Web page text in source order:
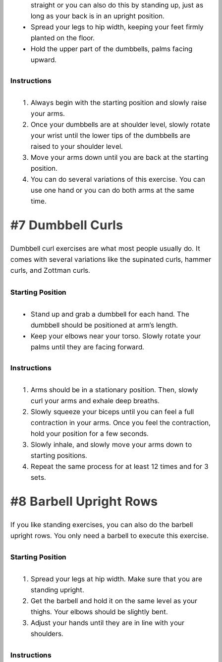
straight or you can also do this by standing up, just as
long as your back is in an upright position.
Spread your legs to hip width, keeping your feet firmly
planted on the floor.
Hold the upper part of the dumbbells, palms facing
upward.
Instructions
Always begin with the starting position and slowly raise
your arms.
Once your dumbbells are at shoulder level, slowly rotate
your wrist until the lower tips of the dumbbells are
raised to your shoulder level.
Move your arms down until you are back at the starting
position.
You can do several variations of this exercise. You can
use one hand or you can do both arms at the same
time.
#7 Dumbbell Curls
Dumbbell curl exercises are what most people usually do. It
comes with several variations like the supinated curls, hammer
curls, and Zottman curls.
Starting Position
Stand up and grab a dumbbell for each hand. The
dumbbell should be positioned at arm’s length.
Keep your elbows near your torso. Slowly rotate your
palms until they are facing forward.
Instructions
Arms should be in a stationary position. Then, slowly
curl your arms and exhale deep breaths.
Slowly squeeze your biceps until you can feel a full
contraction in your arms. Once you feel the contraction,
hold your position for a few seconds.
Slowly inhale, and slowly move your arms down to
starting positions.
Repeat the same process for at least 12 times and for 3
sets.
#8 Barbell Upright Rows
If you like standing exercises, you can also do the barbell
upright rows. You only need a barbell to execute this exercise.
Starting Position
Spread your legs at hip width. Make sure that you are
standing upright.
Get the barbell and hold it on the same level as your
thighs. Your elbows should be slightly bent.
Adjust your hands until they are in line with your
shoulders.
Instructions